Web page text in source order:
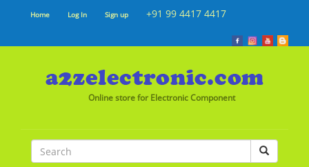
Home Log In Sign up +91 99 4417 4417
Online store for Electronic Component